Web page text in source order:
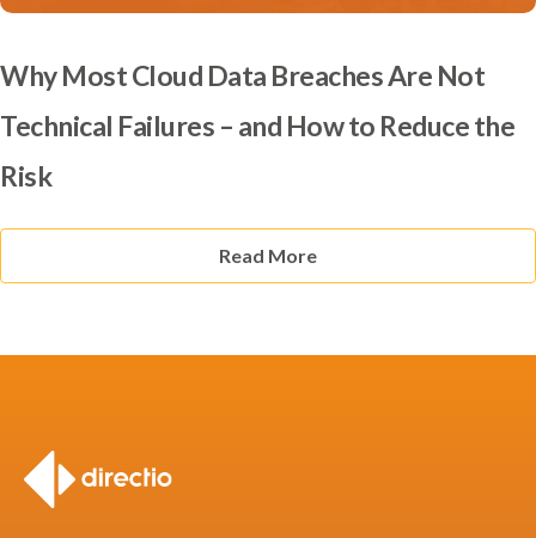
Why Most Cloud Data Breaches Are Not
Technical Failures – and How to Reduce the
Risk
Read More